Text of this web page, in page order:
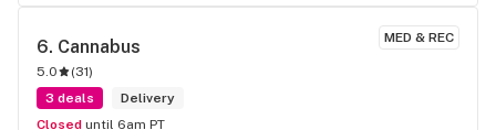
MED & REC
6. Cannabus
5.0 (31)
3 deals
Delivery
Closed until 6am PT